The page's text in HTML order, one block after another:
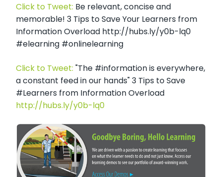
Click to Tweet: Be relevant, concise and
memorable! 3 Tips to Save Your Learners from
Information Overload http://hubs.ly/y0b-lq0
#elearning #onlinelearning
Click to Tweet: "The #information is everywhere,
a constant feed in our hands" 3 Tips to Save
#Learners from Information Overload
http://hubs.ly/y0b-lq0